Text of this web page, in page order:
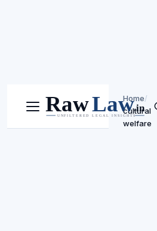
Menu
Home/
cultural
welfare